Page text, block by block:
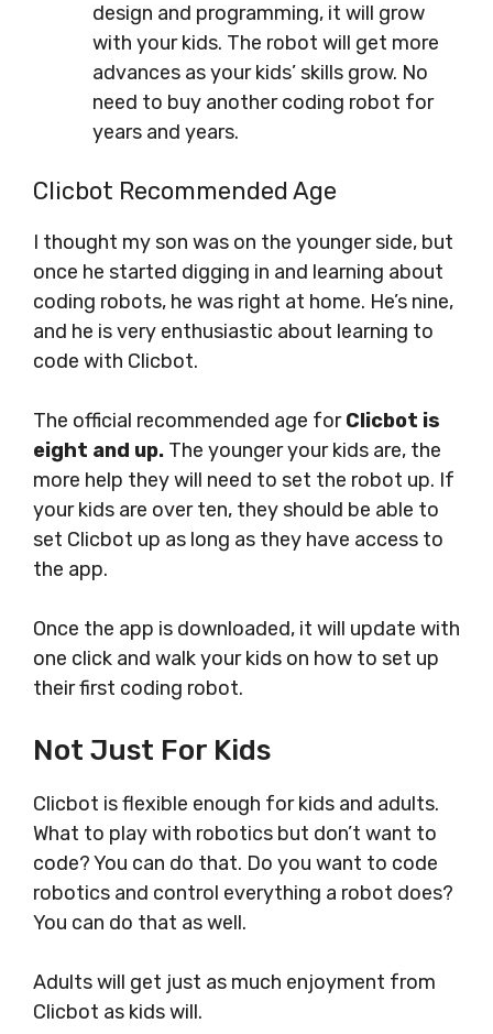
design and programming, it will grow
with your kids. The robot will get more
advances as your kids’ skills grow. No
need to buy another coding robot for
years and years.
Clicbot Recommended Age
I thought my son was on the younger side, but
once he started digging in and learning about
coding robots, he was right at home. He’s nine,
and he is very enthusiastic about learning to
code with Clicbot.
The official recommended age forClicbot is
eight and up. The younger your kids are, the
more help they will need to set the robot up. If
your kids are over ten, they should be able to
set Clicbot up as long as they have access to
the app.
Once the app is downloaded, it will update with
one click and walk your kids on how to set up
their first coding robot.
Not Just For Kids
Clicbot is flexible enough for kids and adults.
What to play with robotics but don’t want to
code? You can do that. Do you want to code
robotics and control everything a robot does?
You can do that as well.
Adults will get just as much enjoyment from
Clicbot as kids will.